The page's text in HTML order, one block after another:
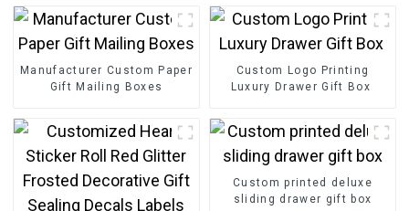
Manufacturer Custom Paper
Gift Mailing Boxes
Custom Logo Printing
Luxury Drawer Gift Box
Custom printed deluxe
sliding drawer gift box